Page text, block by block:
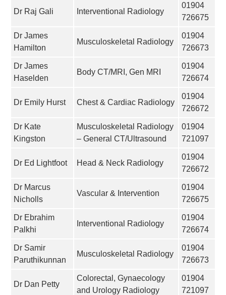
Dr Raj Gali Interventional Radiology
01904
726675
Dr James
Hamilton
Musculoskeletal Radiology
01904
726673
Dr James
Haselden
Body CT/MRI, Gen MRI
01904
726674
Dr Emily Hurst Chest & Cardiac Radiology
01904
726672
Dr Kate
Kingston
Musculoskeletal Radiology
– General CT/Ultrasound
01904
721097
Dr Ed Lightfoot Head & Neck Radiology
01904
726672
Dr Marcus
Nicholls
Vascular & Intervention
01904
726675
Dr Ebrahim
Palkhi
Interventional Radiology
01904
726674
Dr Samir
Paruthikunnan
Musculoskeletal Radiology
01904
726673
Dr Dan Petty
Colorectal, Gynaecology
and Urology Radiology
01904
721097